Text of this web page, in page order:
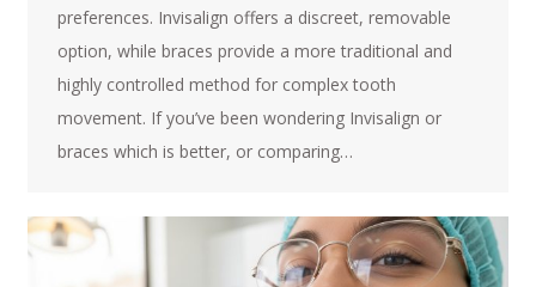
preferences. Invisalign offers a discreet, removable
option, while braces provide a more traditional and
highly controlled method for complex tooth
movement. If you’ve been wondering Invisalign or
braces which is better, or comparing…